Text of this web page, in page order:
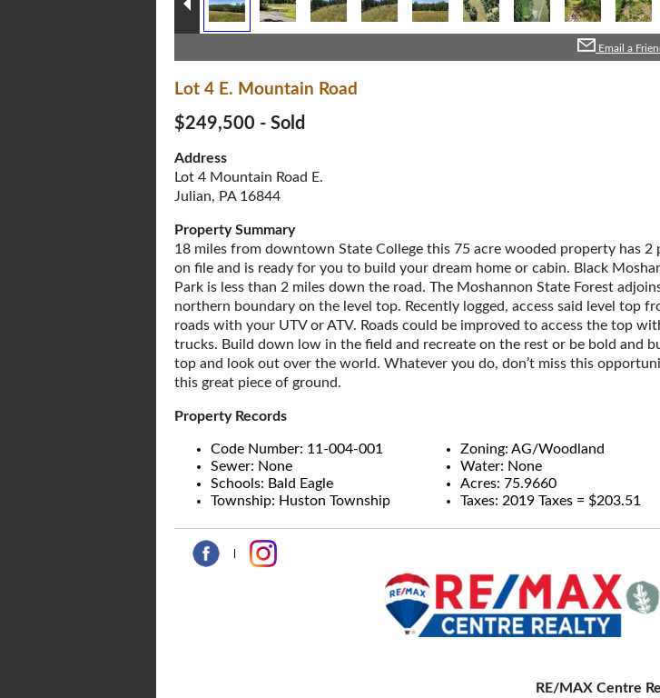
Email a
Lot 4 E. Mountain Road
$249,500 - Sold
Address
Lot 4 Mountain Road E.
Julian, PA 16844
Property Summary
18 miles from downtown State College this 75 acre wooded property has 2
on file and is ready for you to build your dream home or cabin. Black
Park is less than 2 miles down the road. The Moshannon State Forest
northern boundary on the level top. Recently logged, access said level top
roads with your UTV or ATV. Roads could be improved to access the top
trucks. Build down low in the field and recreate on the rest or be bold and
top and look out over the world. Whatever you do, don’t miss this
this great piece of ground.
Property Records
Code Number: 11-004-001
Zoning: AG/Woodland
Sewer: None
Water: None
Schools: Bald Eagle
Acres: 75.9660
Township: Huston Township
Taxes: 2019 Taxes = $203.51
RE/MAX Centre